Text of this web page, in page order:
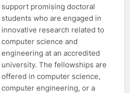
support promising doctoral
students who are engaged in
innovative research related to
computer science and
engineering at an accredited
university. The fellowships are
offered in computer science,
computer engineering, or a